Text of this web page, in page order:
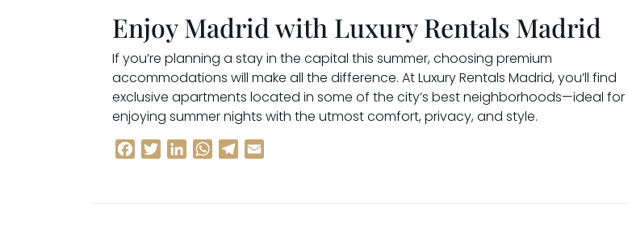
Enjoy Madrid with Luxury Rentals Madrid
If you’re planning a stay in the capital this summer, choosing premium
accommodations will make all the difference. At Luxury Rentals Madrid, you’ll find
exclusive apartments located in some of the city’s best neighborhoods—ideal for
enjoying summer nights with the utmost comfort, privacy, and style.
Facebook
TwitterLinkedInWhatsAppTelegram